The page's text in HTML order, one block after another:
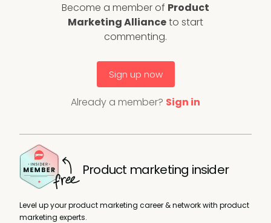
Become a member of Product
Marketing Allianceto start
commenting.
Sign up now
Already a member? Sign in
Product marketing insider
Level up your product marketing career & network with product
marketing experts.